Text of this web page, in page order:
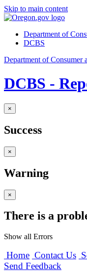
Skip to main content
Department of
DCBS
Department of Consumer
DCBS -
×
Success
×
Warning
×
There is a
Show all Errors
Home Contact Us
Send Feedback